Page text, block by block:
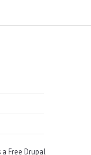
Free Drupal